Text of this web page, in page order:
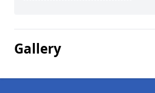
Gallery